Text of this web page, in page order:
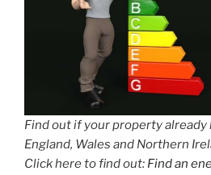
Find out if your property already
England, Wales and Northern
Click here to find out: Find an